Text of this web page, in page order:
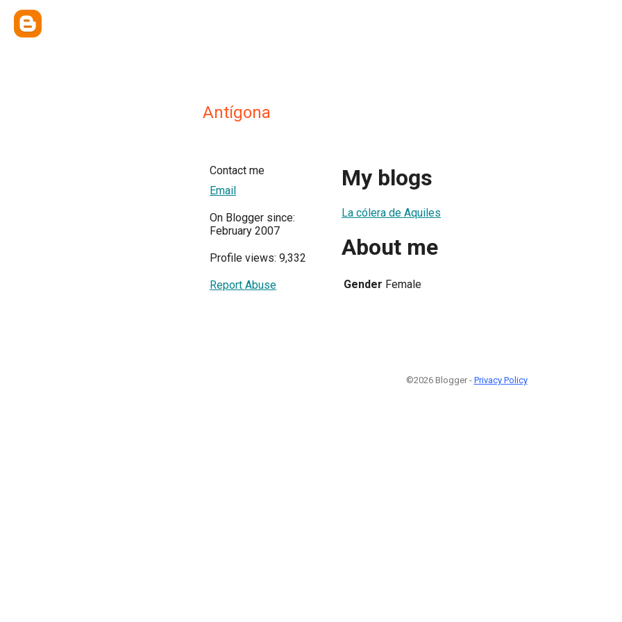
Antígona
Contact me
Email
On Blogger since:
February 2007
Profile views: 9,332
Report Abuse
My blogs
La cólera de Aquiles
About me
Gender Female
©2026 Blogger - Privacy Policy